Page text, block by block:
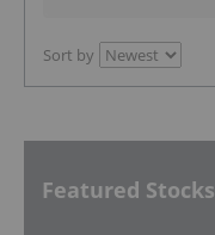
Sort by
Featured Stocks